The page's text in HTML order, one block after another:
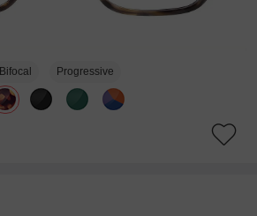
Bifocal Progressive